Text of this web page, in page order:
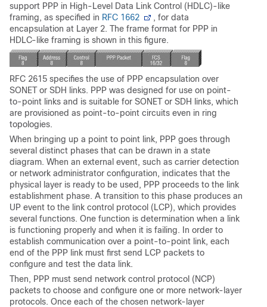
support PPP in High-Level Data Link Control (HDLC)-like
framing, as specified in RFC 1662
, for data
encapsulation at Layer 2. The frame format for PPP in
HDLC-like framing is shown in this figure.
RFC 2615 specifies the use of PPP encapsulation over
SONET or SDH links. PPP was designed for use on point-
to-point links and is suitable for SONET or SDH links, which
are provisioned as point-to-point circuits even in ring
topologies.
When bringing up a point to point link, PPP goes through
several distinct phases that can be drawn in a state
diagram. When an external event, such as carrier detection
or network administrator configuration, indicates that the
physical layer is ready to be used, PPP proceeds to the link
establishment phase. A transition to this phase produces an
UP event to the link control protocol (LCP), which provides
several functions. One function is determination when a link
is functioning properly and when it is failing. In order to
establish communication over a point-to-point link, each
end of the PPP link must first send LCP packets to
configure and test the data link.
Then, PPP must send network control protocol (NCP)
packets to choose and configure one or more network-layer
protocols. Once each of the chosen network-layer